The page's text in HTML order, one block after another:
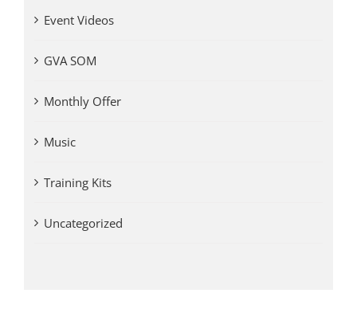
Event Videos
GVA SOM
Monthly Offer
Music
Training Kits
Uncategorized